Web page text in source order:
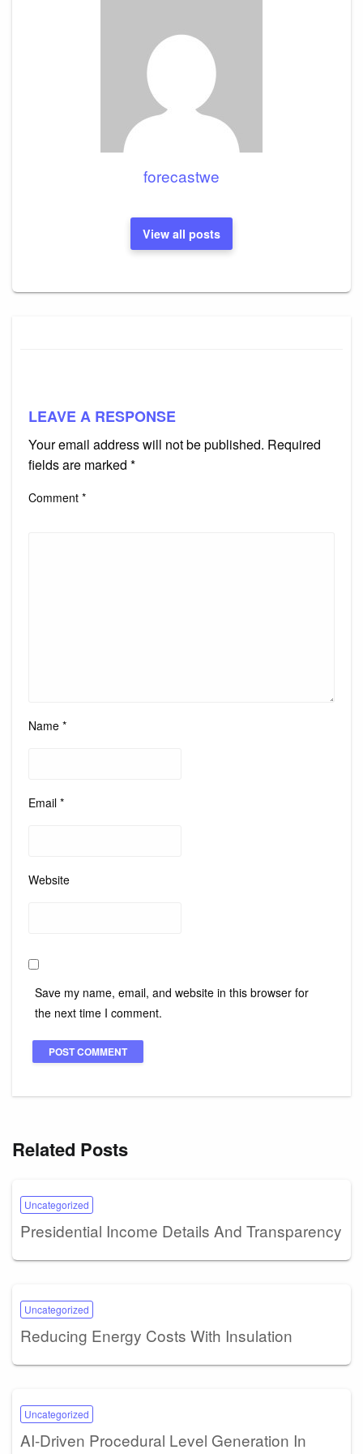
forecastwe
View all posts
LEAVE A RESPONSE
Your email address will not be published. Required
fields are marked *
Comment *
Name *
Email *
Website
Save my name, email, and website in this browser for
the next time I comment.
Related Posts
Uncategorized
Presidential Income Details And Transparency
Uncategorized
Reducing Energy Costs With Insulation
Uncategorized
AI-Driven Procedural Level Generation In